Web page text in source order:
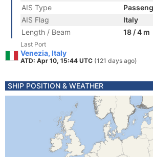
AIS Type
AIS Flag
Italy
Length / Beam
18 / 4 m
Last Port
Venezia, Italy
ATD: Apr 10, 15:44 UTC (121 days ago)
SHIP POSITION & WEATHER